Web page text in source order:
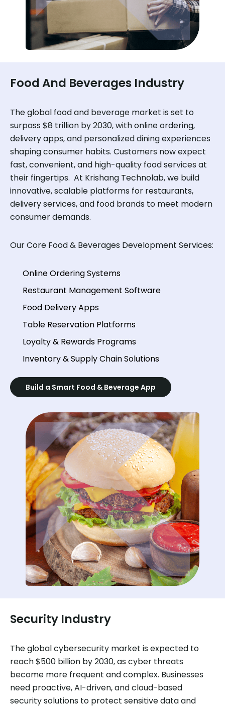
Food And Beverages Industry
The global food and beverage market is set to
surpass $8 trillion by 2030, with online ordering,
delivery apps, and personalized dining experiences
shaping consumer habits. Customers now expect
fast, convenient, and high-quality food services at
their fingertips. At Krishang Technolab, we build
innovative, scalable platforms for restaurants,
delivery services, and food brands to meet modern
consumer demands.
Our Core Food & Beverages Development Services:
Online Ordering Systems
Restaurant Management Software
Food Delivery Apps
Table Reservation Platforms
Loyalty & Rewards Programs
Inventory & Supply Chain Solutions
Build a Smart Food & Beverage App
Security Industry
The global cybersecurity market is expected to
reach $500 billion by 2030, as cyber threats
become more frequent and complex. Businesses
need proactive, AI-driven, and cloud-based
security solutions to protect sensitive data and